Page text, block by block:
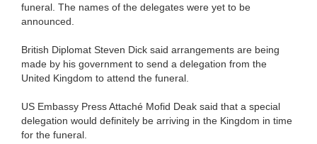
funeral. The names of the delegates were yet to be
announced.
British Diplomat Steven Dick said arrangements are being
made by his government to send a delegation from the
United Kingdom to attend the funeral.
US Embassy Press Attaché Mofid Deak said that a special
delegation would definitely be arriving in the Kingdom in time
for the funeral.